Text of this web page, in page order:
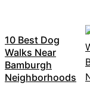
10 Best Dog
Walks Near
Bamburgh
Neighborhoods